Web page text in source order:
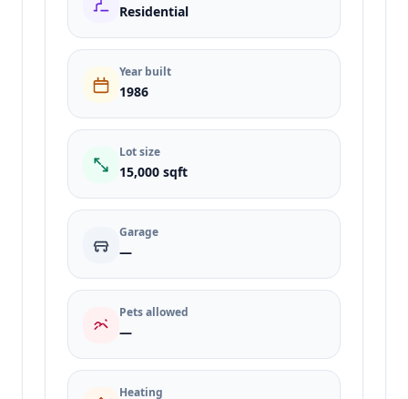
Residential
Year built
1986
Lot size
15,000 sqft
Garage
—
Pets allowed
—
Heating